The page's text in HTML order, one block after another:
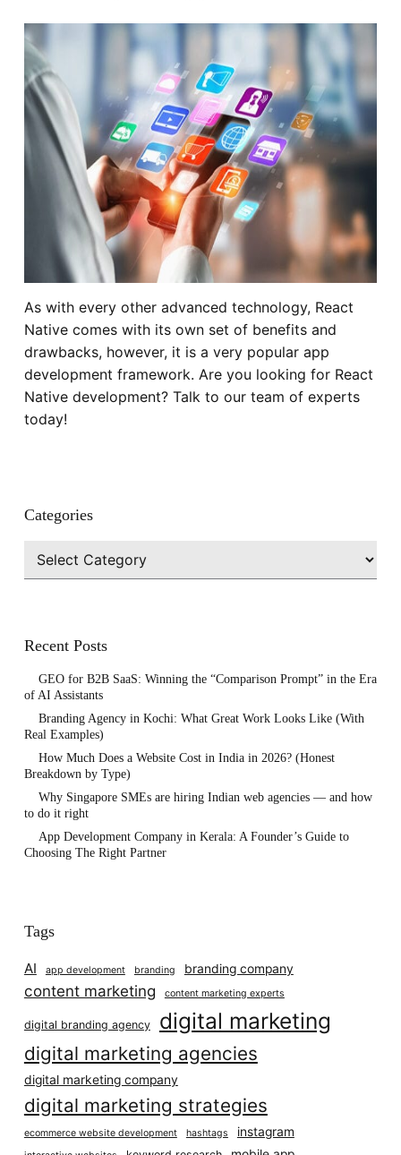
As with every other advanced technology, React
Native comes with its own set of benefits and
drawbacks, however, it is a very popular app
development framework. Are you looking for React
Native development? Talk to our team of experts
today!
Categories
Categories
Recent Posts
GEO for B2B SaaS: Winning the “Comparison Prompt” in the Era
of AI Assistants
Branding Agency in Kochi: What Great Work Looks Like (With
Real Examples)
How Much Does a Website Cost in India in 2026? (Honest
Breakdown by Type)
Why Singapore SMEs are hiring Indian web agencies — and how
to do it right
App Development Company in Kerala: A Founder’s Guide to
Choosing The Right Partner
Tags
AI app development branding branding company
content marketing content marketing experts
digital branding agency digital marketing
digital marketing agencies
digital marketing company
digital marketing strategies
ecommerce website development hashtags instagram